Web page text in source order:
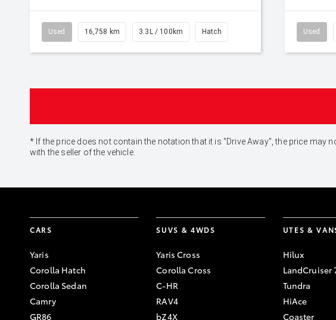
Used 16,758 km 3.3L / 100km Hatch Used
* If the price does not contain the notation that it is "Drive Away", the price
with the seller of the vehicle.
CARS
Yaris
Corolla Hatch
Corolla Sedan
Camry
GR86
SUVS & 4WDS
Yaris Cross
Corolla Cross
C-HR
RAV4
bZ4X
UTES &
Hilux
LandCruiser
Tundra
HiAce
Coaster